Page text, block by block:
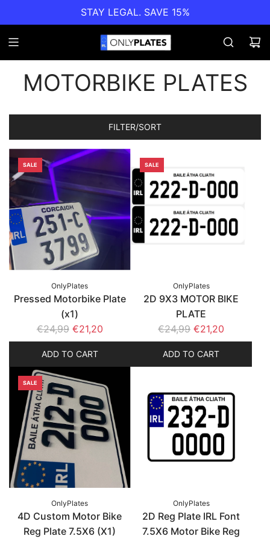
STAY LEGAL. SAVE 15%
MOTORBIKE PLATES
FILTER/SORT
SALE
OnlyPlates
Pressed Motorbike Plate
(x1)
R
e
g
u
l
a
r
p
i
c
€24,99 €21,20
ADD TO CART
SALE
OnlyPlates
2D 9X3 MOTOR BIKE
PLATE
R
e
g
a
r
i
€24,99 €21,20
ADD TO CART
SALE
OnlyPlates
4D Custom Motor Bike
Reg Plate 7.5X6 (X1)
OnlyPlates
2D Reg Plate IRL Font
7.5X6 Motor Bike Reg